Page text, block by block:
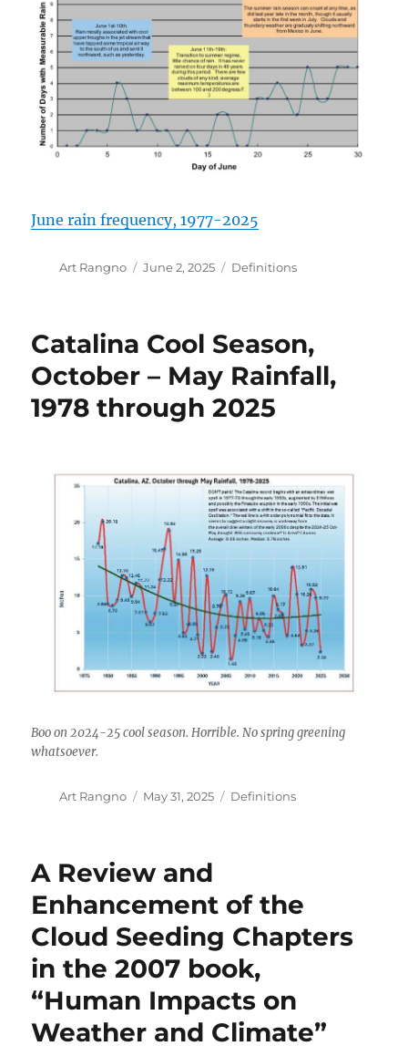
June rain frequency, 1977-2025
Author
Art Rangno
Posted
June 2, 2025 Categories
Definitions
Catalina Cool Season,
October – May Rainfall,
1978 through 2025
Boo on 2024-25 cool season. Horrible. No spring greening
whatsoever.
Author
Art Rangno
Posted
May 31, 2025 Categories
Definitions
A Review and
Enhancement of the
Cloud Seeding Chapters
in the 2007 book,
“Human Impacts on
Weather and Climate”